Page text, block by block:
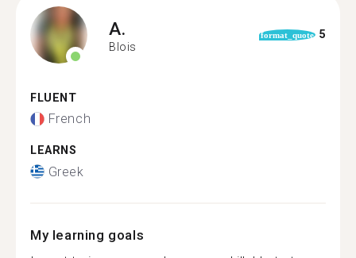
A.
Blois
format_quote 5
FLUENT
French
LEARNS
Greek
My learning goals